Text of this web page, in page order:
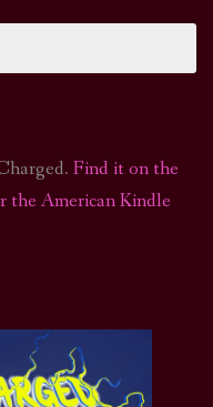
Find it on the
the American Kindle